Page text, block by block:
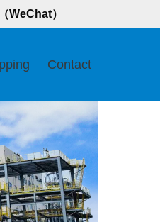
WeChat）
Contact